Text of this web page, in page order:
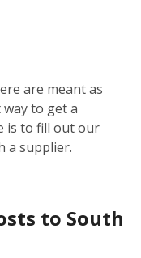
are meant as
to get a
is to fill out our
a supplier.
to South